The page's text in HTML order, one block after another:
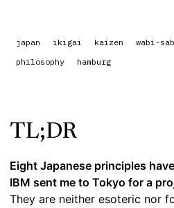
japan ikigai kaizen wabi-
philosophy
hamburg
TL;DR
Eight Japanese principles
IBM sent me to Tokyo for a
They are neither esoteric nor